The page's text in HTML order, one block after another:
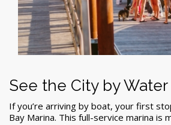
See the City by Water
If you’re arriving by boat, your first
Bay Marina. This full-service marina is